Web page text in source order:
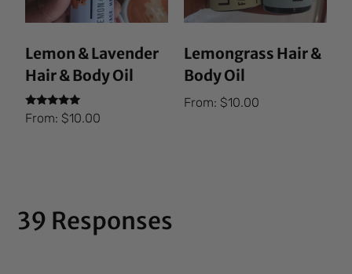
Lemon & Lavender
Hair & Body Oil
Rated
5.00
From:$10.00
Lemongrass Hair &
Body Oil
From: $10.00
39 Responses